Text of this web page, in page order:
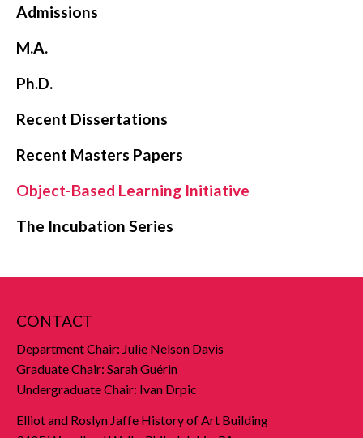
Admissions
M.A.
Ph.D.
Recent Dissertations
Recent Masters Papers
Object-Based Learning Initiative
The Incubation Series
CONTACT
Department Chair: Julie Nelson Davis
Graduate Chair: Sarah Guérin
Undergraduate Chair: Ivan Drpic
Elliot and Roslyn Jaffe History of Art Building